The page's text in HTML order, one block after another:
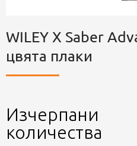
WILEY X Saber
цвята плаки
Изчерпани
количества